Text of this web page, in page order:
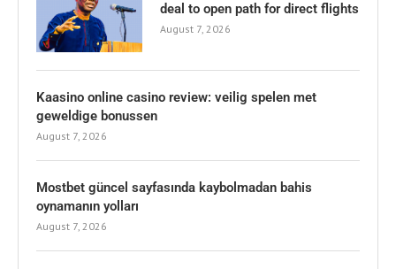
deal to open path for direct flights
August 7, 2026
Kaasino online casino review: veilig spelen met
geweldige bonussen
August 7, 2026
Mostbet güncel sayfasında kaybolmadan bahis
oynamanın yolları
August 7, 2026